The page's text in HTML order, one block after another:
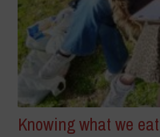
Knowing what we